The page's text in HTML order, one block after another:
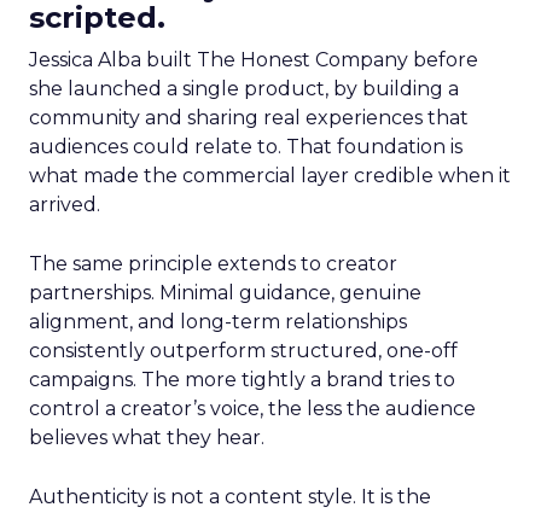
scripted.
Jessica Alba built The Honest Company before
she launched a single product, by building a
community and sharing real experiences that
audiences could relate to. That foundation is
what made the commercial layer credible when it
arrived.
The same principle extends to creator
partnerships. Minimal guidance, genuine
alignment, and long-term relationships
consistently outperform structured, one-off
campaigns. The more tightly a brand tries to
control a creator’s voice, the less the audience
believes what they hear.
Authenticity is not a content style. It is the